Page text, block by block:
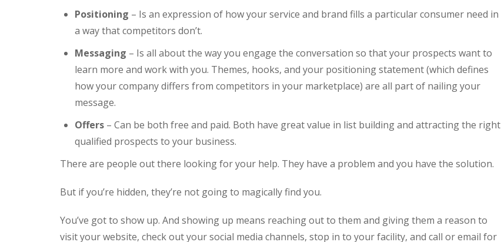
Positioning – Is an expression of how your service and brand fills a particular consumer need in
a way that competitors don’t.
Messaging – Is all about the way you engage the conversation so that your prospects want to
learn more and work with you. Themes, hooks, and your positioning statement (which defines
how your company differs from competitors in your marketplace) are all part of nailing your
message.
Offers – Can be both free and paid. Both have great value in list building and attracting the right
qualified prospects to your business.
There are people out there looking for your help. They have a problem and you have the solution.
But if you’re hidden, they’re not going to magically find you.
You’ve got to show up. And showing up means reaching out to them and giving them a reason to
visit your website, check out your social media channels, stop in to your facility, and call or email for